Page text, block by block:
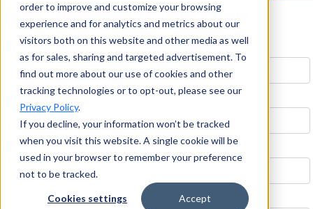
order to improve and customize your browsing
experience and for analytics and metrics about our
visitors both on this website and other media as well
as for sales, sharing and targeted advertisement. To
find out more about our use of cookies and other
tracking technologies or to opt-out, please see our
Privacy Policy.
If you decline, your information won’t be tracked
when you visit this website. A single cookie will be
used in your browser to remember your preference
not to be tracked.
Cookies settings Accept
Send A Message To Phillip Orue
First Name * Last Name *
Email *
Phone